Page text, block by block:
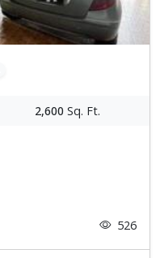
2,600 Sq. Ft.
526